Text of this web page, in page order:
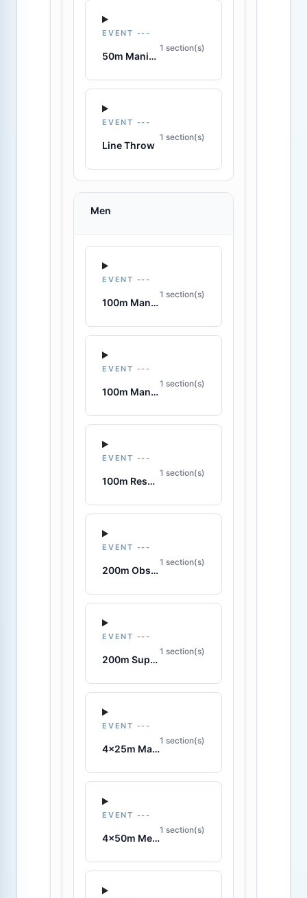
EVENT ---
50m Manikin Carry
1 section(s)
EVENT ---
Line Throw
1 section(s)
Men
EVENT ---
100m Manikin Carry with Fins
1 section(s)
EVENT ---
100m Manikin Tow with Fins
1 section(s)
EVENT ---
100m Rescue Medley
1 section(s)
EVENT ---
200m Obstacle Swim
1 section(s)
EVENT ---
200m Super Lifesaver
1 section(s)
EVENT ---
4x25m Manikin Relay
1 section(s)
EVENT ---
4x50m Medley Relay
1 section(s)